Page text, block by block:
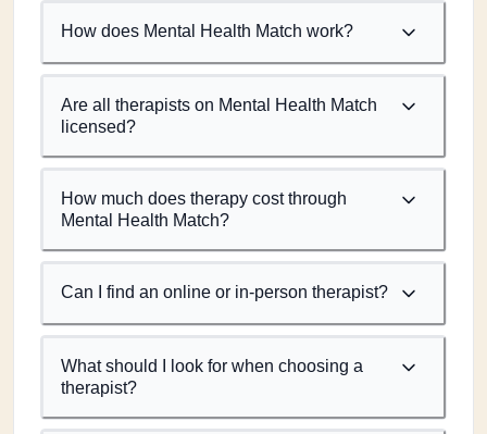
How does Mental Health Match work?
Are all therapists on Mental Health Match
licensed?
How much does therapy cost through
Mental Health Match?
Can I find an online or in-person therapist?
What should I look for when choosing a
therapist?